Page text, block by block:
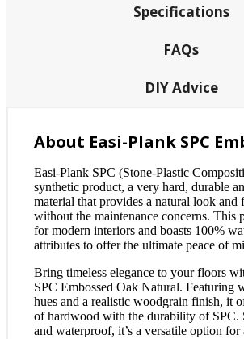
Specifications
FAQs
DIY Advice
About Easi-Plank SPC
Easi-Plank SPC (Stone-Plastic
synthetic product, a very hard, durable
material that provides a natural look and
without the maintenance concerns. This
for modern interiors and boasts 100%
attributes to offer the ultimate peace of
Bring timeless elegance to your floors
SPC Embossed Oak Natural. Featuring
hues and a realistic woodgrain finish, it
of hardwood with the durability of SPC.
and waterproof, it’s a versatile option for